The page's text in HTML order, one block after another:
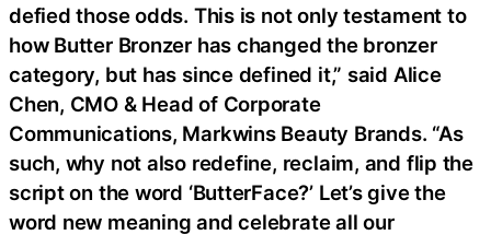
defied those odds. This is not only testament to
how Butter Bronzer has changed the bronzer
category, but has since defined it,” said Alice
Chen, CMO & Head of Corporate
Communications, Markwins Beauty Brands. “As
such, why not also redefine, reclaim, and flip the
script on the word ‘ButterFace?’ Let’s give the
word new meaning and celebrate all our